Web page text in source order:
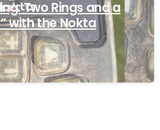
Two Rings and a
with the Nokta